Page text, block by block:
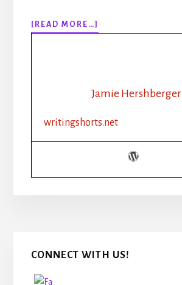
[READ MORE…]
318:
Jamie Hershberger
writingshorts.net
Primary
Sidebar
CONNECT WITH US!